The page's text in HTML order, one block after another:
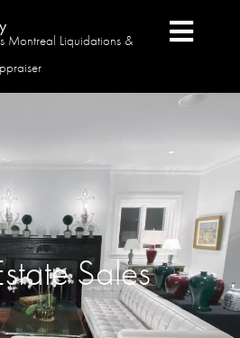
Montreal Liquidations &
Sales